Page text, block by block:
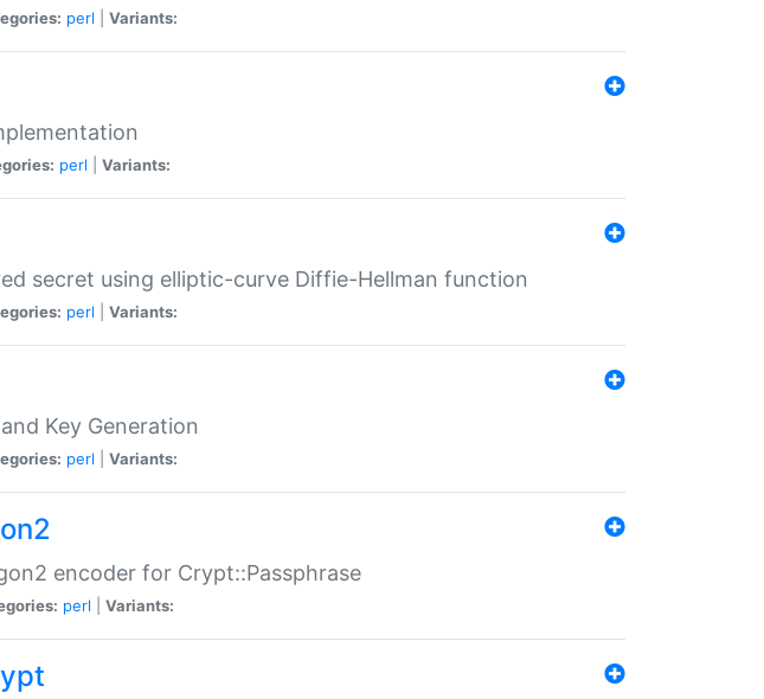
perl Variants:
perl Variants:
secret using elliptic-curve Diffie-Hellman function
perl Variants:
Key Generation
perl Variants:
encoder for Crypt::Passphrase
perl Variants: